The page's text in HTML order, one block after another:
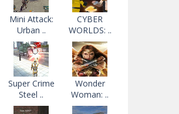
Mini Attack:
Urban ..
CYBER
WORLDS: ..
Super Crime
Steel ..
Wonder
Woman: ..